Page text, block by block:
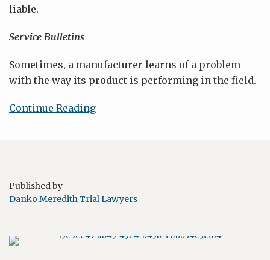
liable.
Service Bulletins
Sometimes, a manufacturer learns of a problem
with the way its product is performing in the field.
Continue Reading
Published by
Danko Meredith Trial Lawyers